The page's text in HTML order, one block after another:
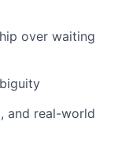
over waiting
and real-world